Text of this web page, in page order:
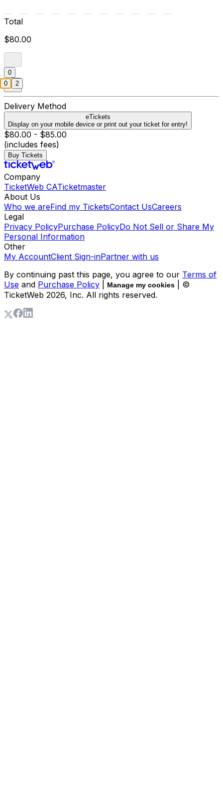
Total
$80.00
0
Delivery Method
eTickets
Display on your mobile device or print out your ticket for entry!
$80.00 - $85.00
(includes fees)
Buy Tickets
Company
TicketWeb CATicketmaster
About Us
Who we areFind my TicketsContact UsCareers
Legal
Privacy PolicyPurchase PolicyDo Not Sell or Share My
Personal Information
Other
My AccountClient Sign-inPartner with us
By continuing past this page, you agree to our Terms of
Use and Purchase Policy Manage my cookies
| ©
TicketWeb 2026, Inc. All rights reserved.
0 2